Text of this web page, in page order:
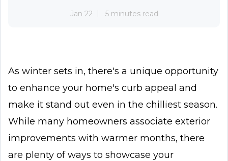
Jan 22 5 minutes read
As winter sets in, there's a unique opportunity
to enhance your home's curb appeal and
make it stand out even in the chilliest season.
While many homeowners associate exterior
improvements with warmer months, there
are plenty of ways to showcase your